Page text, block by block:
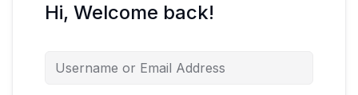
Hi, Welcome back!